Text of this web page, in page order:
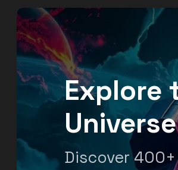
Explore
Universe
Discover